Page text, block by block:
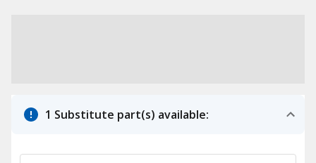
1 Substitute part(s) available: